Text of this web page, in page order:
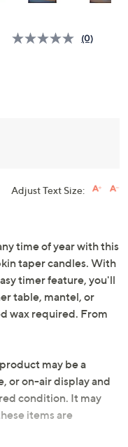
(0)
Adjust Text Size:
time of year with this
taper candles. With
timer feature, you'll
table, mantel, or
wax required. From
may be a
or on-air display and
condition. It may
items are